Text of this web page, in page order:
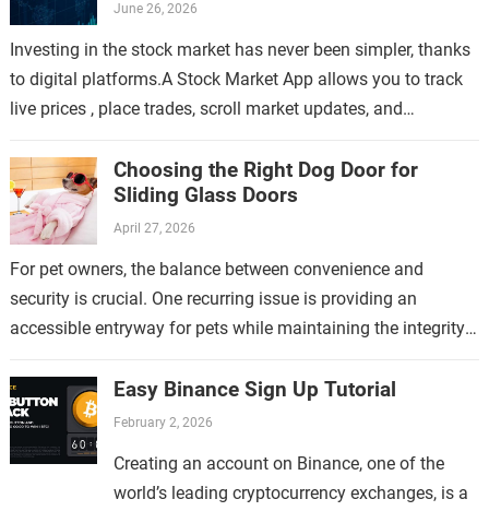
June 26, 2026
Investing in the stock market has never been simpler, thanks
to digital platforms.A Stock Market App allows you to track
live prices , place trades, scroll market updates, and
Choosing the Right Dog Door for
Sliding Glass Doors
April 27, 2026
For pet owners, the balance between convenience and
security is crucial. One recurring issue is providing an
accessible entryway for pets while maintaining the integrity
Easy Binance Sign Up Tutorial
February 2, 2026
Creating an account on Binance, one of the
world’s leading cryptocurrency exchanges, is a